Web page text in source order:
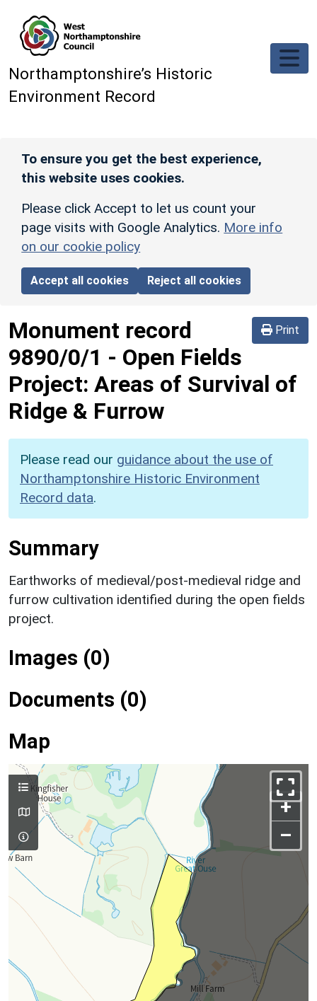
Northamptonshire’s Historic
Environment Record
To ensure you get the best experience,
this website uses cookies.
Please click Accept to let us count your
page visits with Google Analytics. More info
on our cookie policy
Accept all cookies Reject all cookies
Print
Monument record
9890/0/1 - Open Fields
Project: Areas of Survival of
Ridge & Furrow
Please read our guidance about the use of
Northamptonshire Historic Environment
Record data.
Summary
Earthworks of medieval/post-medieval ridge and
furrow cultivation identified during the open fields
project.
Images (0)
Documents (0)
Map
+
–